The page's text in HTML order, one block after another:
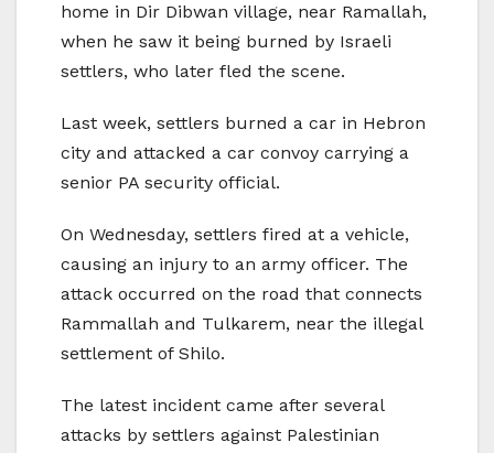
home in Dir Dibwan village, near Ramallah,
when he saw it being burned by Israeli
settlers, who later fled the scene.
Last week, settlers burned a car in Hebron
city and attacked a car convoy carrying a
senior PA security official.
On Wednesday, settlers fired at a vehicle,
causing an injury to an army officer. The
attack occurred on the road that connects
Rammallah and Tulkarem, near the illegal
settlement of Shilo.
The latest incident came after several
attacks by settlers against Palestinian